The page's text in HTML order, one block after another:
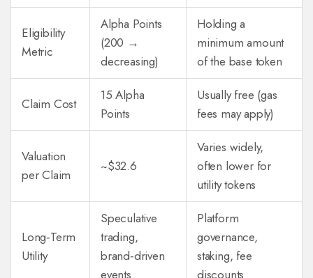
Eligibility
Metric
Alpha Points
(200 →
decreasing)
Holding a
minimum amount
of the base token
Claim Cost
15 Alpha
Points
Usually free (gas
fees may apply)
Valuation
per Claim
~$32.6
Varies widely,
often lower for
utility tokens
Long‑Term
Utility
Speculative
trading,
brand‑driven
events
Platform
governance,
staking, fee
discounts